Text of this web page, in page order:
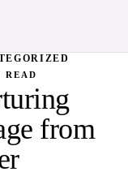
READ
from